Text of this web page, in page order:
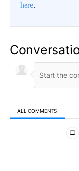
here.
ALL COMMENTS
All Comments